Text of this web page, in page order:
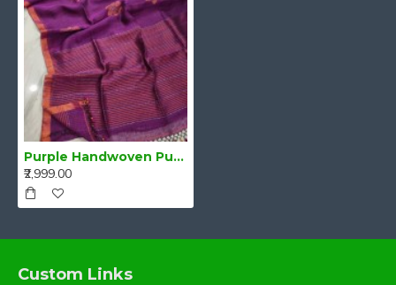
Purple Handwoven Pure Linen Saree with Blouse Piece
₹2,999.00
Custom Links